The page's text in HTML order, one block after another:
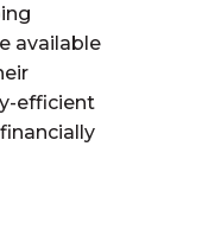
available
efficient